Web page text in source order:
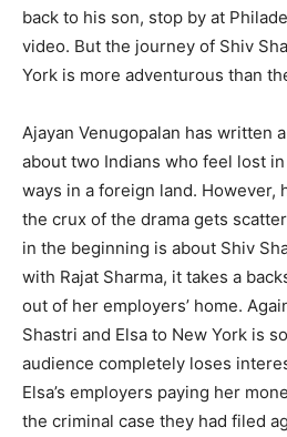
back to his son, stop by at
video. But the journey of Shiv
York is more adventurous than
Ajayan Venugopalan has written
about two Indians who feel lost
ways in a foreign land. However,
the crux of the drama gets
in the beginning is about Shiv
with Rajat Sharma, it takes a
out of her employers’ home.
Shastri and Elsa to New York is
audience completely loses
Elsa’s employers paying her
the criminal case they had filed